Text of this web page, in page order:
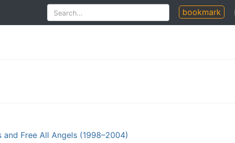
bookmark
Free All Angels (1998–2004)